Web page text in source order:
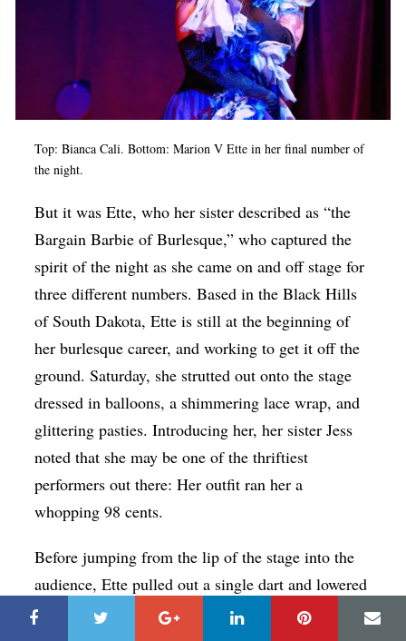
Top: Bianca Cali. Bottom: Marion V Ette in her final number of
the night.
But it was Ette, who her sister described as “the
Bargain Barbie of Burlesque,” who captured the
spirit of the night as she came on and off stage for
three different numbers. Based in the Black Hills
of South Dakota, Ette is still at the beginning of
her burlesque career, and working to get it off the
ground. Saturday, she strutted out onto the stage
dressed in balloons, a shimmering lace wrap, and
glittering pasties. Introducing her, her sister Jess
noted that she may be one of the thriftiest
performers out there: Her outfit ran her a
whopping 98 cents.
Before jumping from the lip of the stage into the
audience, Ette pulled out a single dart and lowered
it to a balloon by her hip. In the audience, there